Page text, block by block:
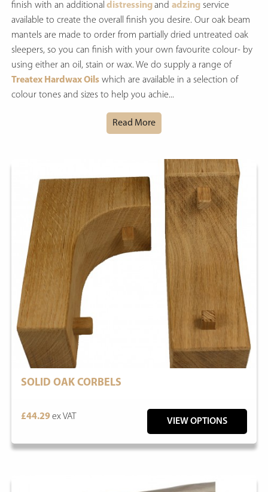
finish with an additional distressingand adzingservice
available to create the overall finish you desire. Our oak beam
mantels are made to order from partially dried untreated oak
sleepers, so you can finish with your own favourite colour- by
using either an oil, stain or wax. We do supply a range of
Treatex Hardwax Oilswhich are available in a selection of
colour tones and sizes to help you achie...
Read More
SOLID OAK CORBELS
£44.29ex VAT
VIEW OPTIONS